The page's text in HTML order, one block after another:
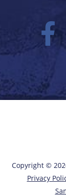
Copyright ©
Privacy